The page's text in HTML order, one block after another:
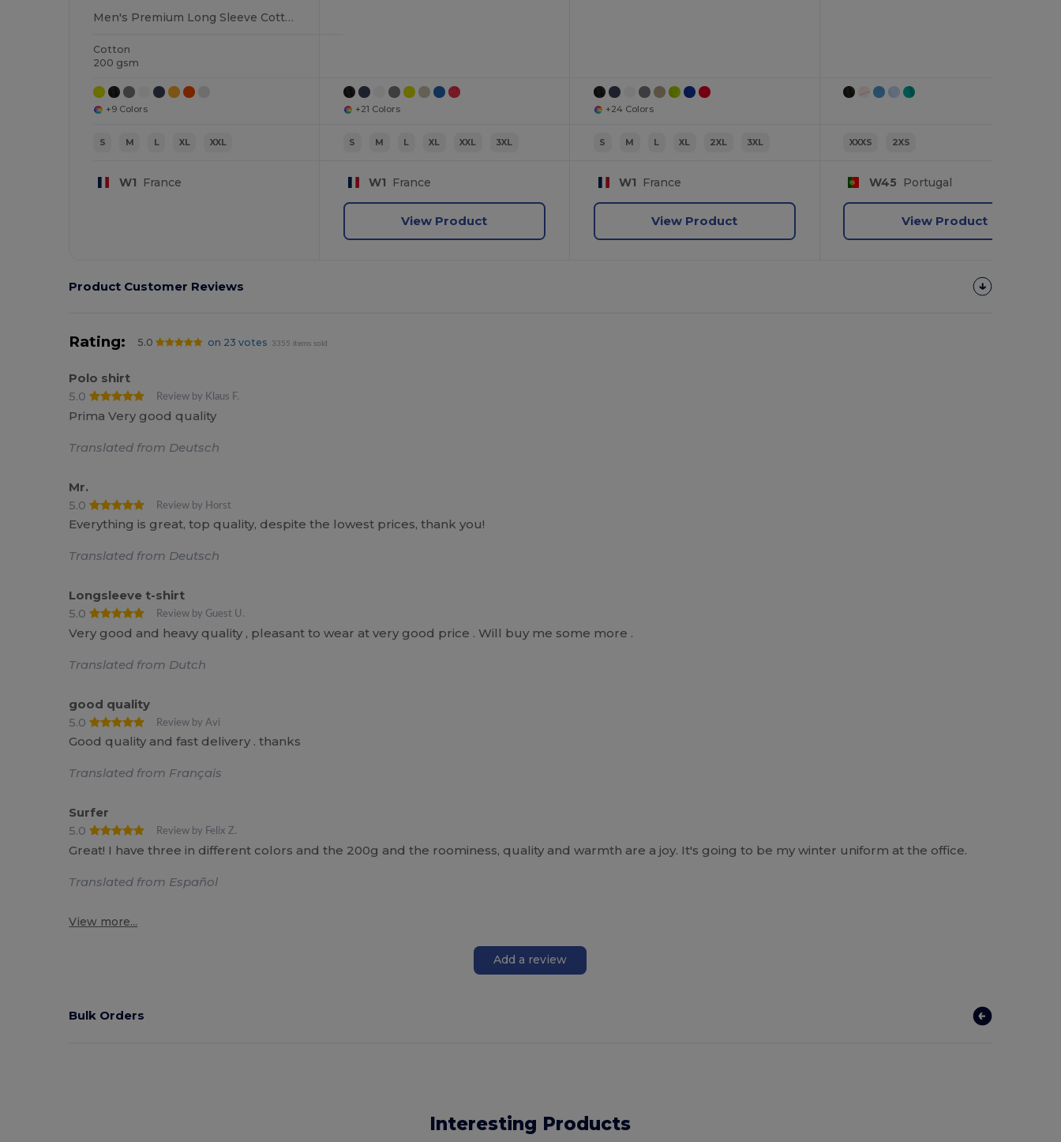
Men's Premium Long Sleeve Cotton T-Shirt
Cotton
200 gsm
+9 Colors
S M L XL XXL
W1 France
+21 Colors
S M L XL XXL 3XL
W1 France
View Product
+24 Colors
S M L XL 2XL 3XL
W1 France
View Product
XXXS 2XS
W45 Portugal
View Product
Product Customer Reviews
Rating: 5.0 on 23 votes 3355 items sold
Polo shirt
5.0
Review by Klaus F.
Prima Very good quality
Translated from Deutsch
Mr.
5.0
Review by Horst
Everything is great, top quality, despite the lowest prices, thank you!
Translated from Deutsch
Longsleeve t-shirt
5.0
Review by Guest U.
Very good and heavy quality , pleasant to wear at very good price . Will buy me some more .
Translated from Dutch
good quality
5.0
Review by Avi
Good quality and fast delivery . thanks
Translated from Français
Surfer
5.0
Review by Felix Z.
Great! I have three in different colors and the 200g and the roominess, quality and warmth are a joy. It's going to be my winter uniform at the office.
Translated from Español
View more...
Add a review
Bulk Orders
Interesting Products